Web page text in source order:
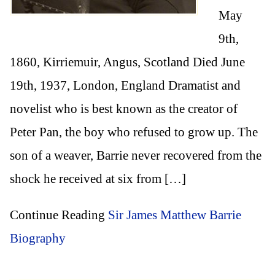
May
9th,
1860, Kirriemuir, Angus, Scotland Died June
19th, 1937, London, England Dramatist and
novelist who is best known as the creator of
Peter Pan, the boy who refused to grow up. The
son of a weaver, Barrie never recovered from the
shock he received at six from […]
Continue Reading Sir James Matthew Barrie
Biography